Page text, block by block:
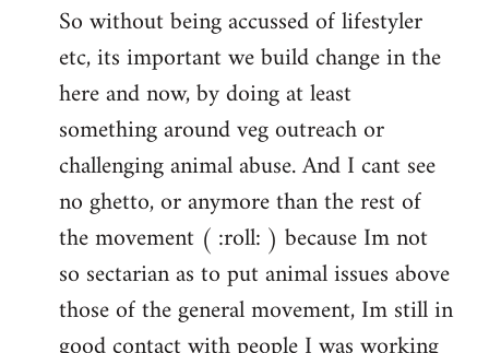
So without being accussed of lifestyler
etc, its important we build change in the
here and now, by doing at least
something around veg outreach or
challenging animal abuse. And I cant see
no ghetto, or anymore than the rest of
the movement ( :roll: ) because Im not
so sectarian as to put animal issues above
those of the general movement, Im still in